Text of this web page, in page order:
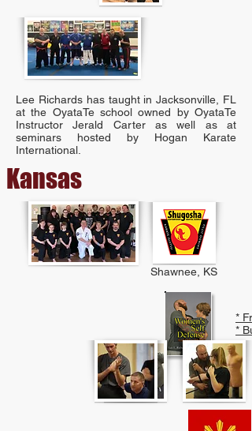
Lee Richards has taught in Jacksonville, FL
at the OyataTe school owned by OyataTe
Instructor Jerald Carter as well as at
seminars hosted by Hogan Karate
International.
Kansas
Shawnee, KS
*
*